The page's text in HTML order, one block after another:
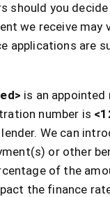
should you
we receive
applications are
is an
number is
We can
or other
of the
the finance